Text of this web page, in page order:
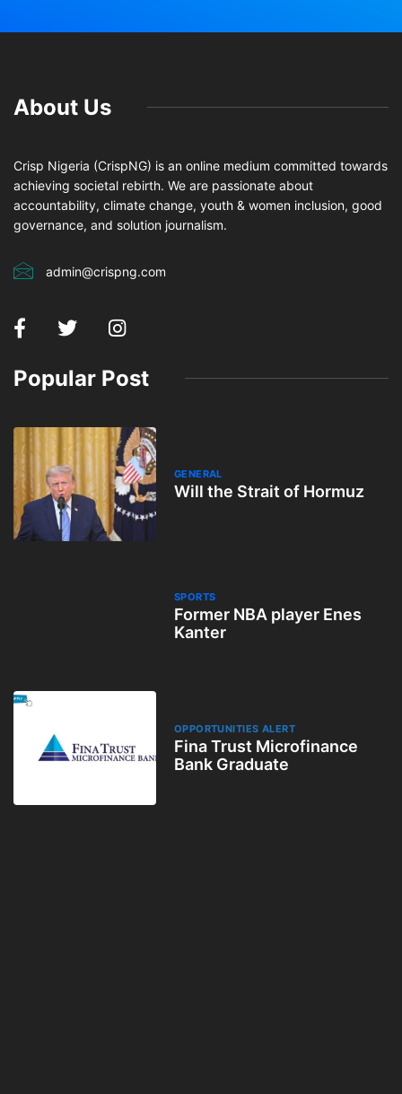
About Us
Crisp Nigeria (CrispNG) is an online medium committed towards
achieving societal rebirth. We are passionate about
accountability, climate change, youth & women inclusion, good
governance, and solution journalism.
admin@crispng.com
Popular Post
GENERAL
Will the Strait of Hormuz
SPORTS
Former NBA player Enes
Kanter
OPPORTUNITIES ALERT
Fina Trust Microfinance
Bank Graduate